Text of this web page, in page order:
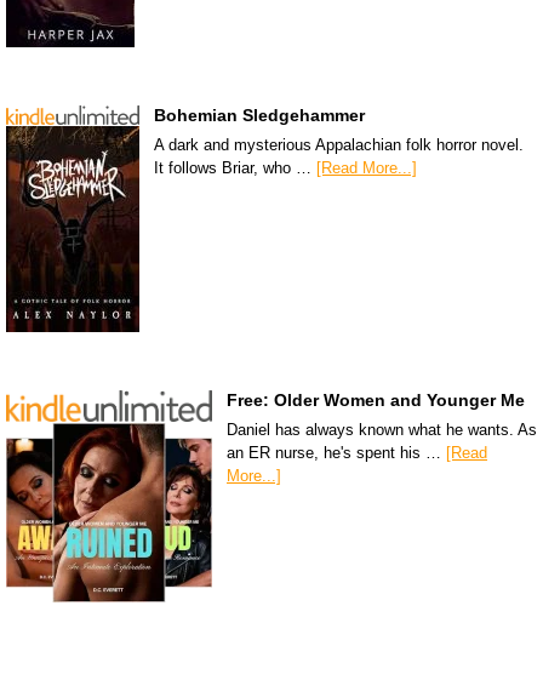
Bohemian Sledgehammer
A dark and mysterious Appalachian folk horror novel.
It follows Briar, who … [Read More...]
Free: Older Women and Younger Me
Daniel has always known what he wants. As
an ER nurse, he's spent his … [Read
More...]